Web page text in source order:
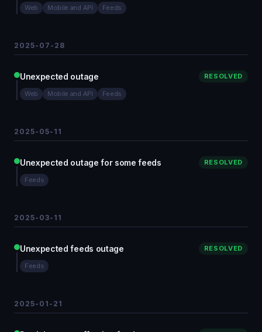
Web Mobile and API Feeds
2025-07-28
Unexpected outage RESOLVED
Web Mobile and API Feeds
2025-05-11
Unexpected outage for some feeds RESOLVED
Feeds
2025-03-11
Unexpected feeds outage RESOLVED
Feeds
2025-01-21